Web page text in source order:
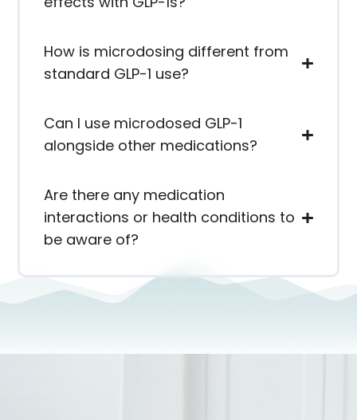
How is microdosing different from
standard GLP-1 use?
Can I use microdosed GLP-1
alongside other medications?
Are there any medication
interactions or health conditions to
be aware of?